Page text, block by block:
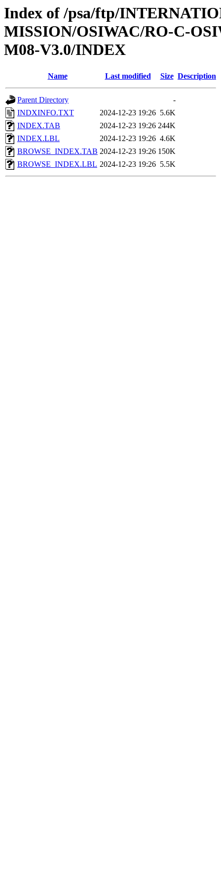
Index of /psa/ftp/
MISSION/OSIWAC/RO-C-
M08-V3.0/INDEX
Name Last modified Size Description
Parent Directory
-
INDXINFO.TXT
2024-12-23 19:26 5.6K
INDEX.TAB
2024-12-23 19:26 244K
INDEX.LBL
2024-12-23 19:26 4.6K
BROWSE_INDEX.TAB 2024-12-23 19:26 150K
BROWSE_INDEX.LBL 2024-12-23 19:26 5.5K